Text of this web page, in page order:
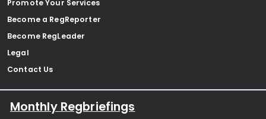
Promote Your Services
Become a RegReporter
Become RegLeader
Legal
Contact Us
Monthly Regbriefings